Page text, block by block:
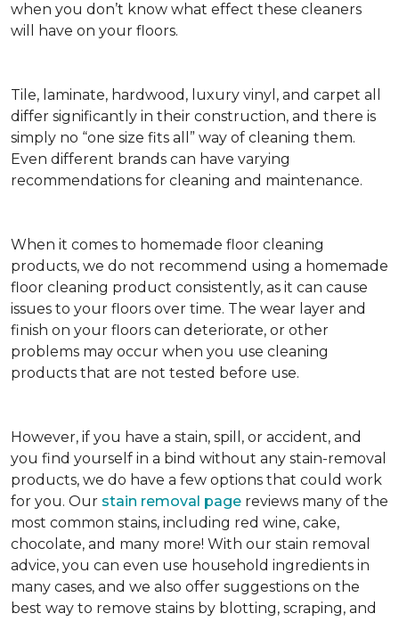
when you don’t know what effect these cleaners
will have on your floors.
Tile, laminate, hardwood, luxury vinyl, and carpet all
differ significantly in their construction, and there is
simply no “one size fits all” way of cleaning them.
Even different brands can have varying
recommendations for cleaning and maintenance.
When it comes to homemade floor cleaning
products, we do not recommend using a homemade
floor cleaning product consistently, as it can cause
issues to your floors over time. The wear layer and
finish on your floors can deteriorate, or other
problems may occur when you use cleaning
products that are not tested before use.
However, if you have a stain, spill, or accident, and
you find yourself in a bind without any stain-removal
products, we do have a few options that could work
for you. Our stain removal page reviews many of the
most common stains, including red wine, cake,
chocolate, and many more! With our stain removal
advice, you can even use household ingredients in
many cases, and we also offer suggestions on the
best way to remove stains by blotting, scraping, and